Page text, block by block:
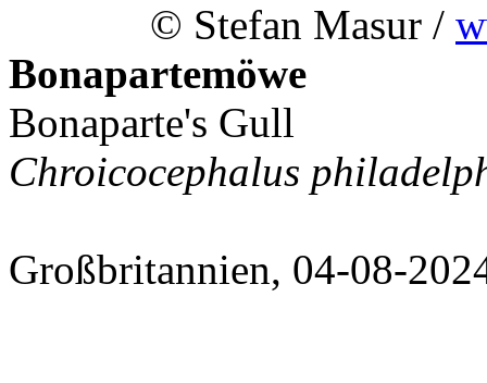
© Stefan Masur /
Bonapartemöwe
Bonaparte's Gull
Chroicocephalus
Großbritannien, 04-08-